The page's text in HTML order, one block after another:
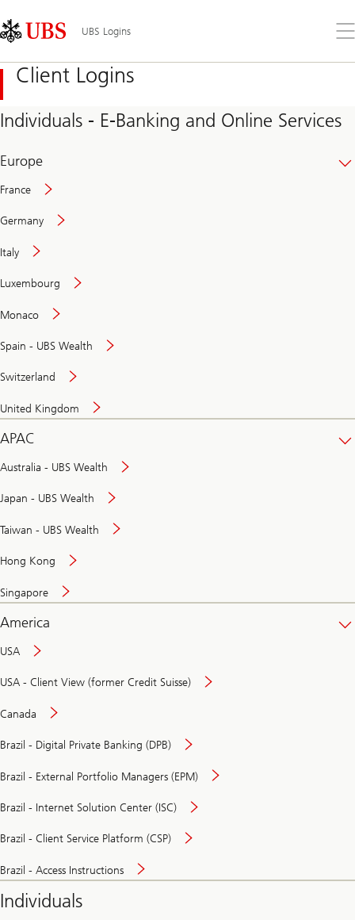
Links
Area
UBS Logins
the
Client Logins
Individuals - E-Banking and Online Services
Europe
France
Germany
Italy
Luxembourg
Monaco
Spain - UBS Wealth
Switzerland
United Kingdom
APAC
Australia - UBS Wealth
Japan - UBS Wealth
Taiwan - UBS Wealth
Hong Kong
Singapore
America
USA
USA - Client View (former Credit Suisse)
Canada
Brazil - Digital Private Banking (DPB)
Brazil - External Portfolio Managers (EPM)
Brazil - Internet Solution Center (ISC)
Brazil - Client Service Platform (CSP)
Brazil - Access Instructions
Individuals